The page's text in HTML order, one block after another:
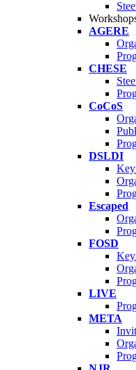
AGERE
CHESE
CoCoS
DSLDI
Escaped
FOSD
LIVE
META